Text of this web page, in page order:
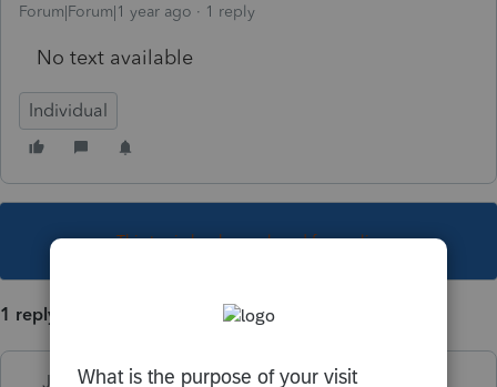
Forum|Forum|1 year ago 1 reply
No text available
Individual
This topic has been closed for replies.
1 reply
Jim-from-Ohio